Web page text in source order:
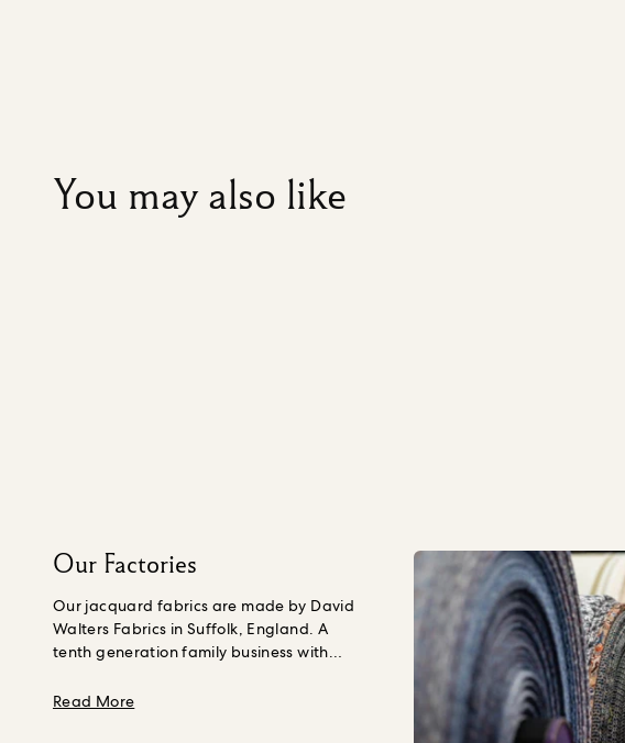
You may also like
Our Factories
Our jacquard fabrics are made by David
Walters Fabrics in Suffolk, England. A
tenth generation family business with
sustainability is embedded into their
Read Moreabout Our Factories